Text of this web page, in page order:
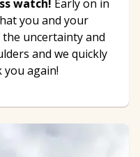
watch! Early on in
you and your
uncertainty and
and we quickly
you again!